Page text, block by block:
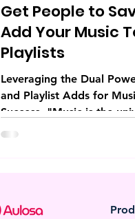
Get People to
Add Your Music
Playlists
Leveraging the Dual
and Playlist Adds for
Success. "Music is the
language of mankind, and